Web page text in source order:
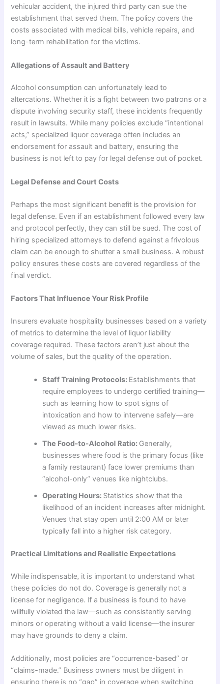
vehicular accident, the injured third party can sue the
establishment that served them. The policy covers the
costs associated with medical bills, vehicle repairs, and
long-term rehabilitation for the victims.
Allegations of Assault and Battery
Alcohol consumption can unfortunately lead to
altercations. Whether it is a fight between two patrons or a
dispute involving security staff, these incidents frequently
result in lawsuits. While many policies exclude “intentional
acts,” specialized liquor coverage often includes an
endorsement for assault and battery, ensuring the
business is not left to pay for legal defense out of pocket.
Legal Defense and Court Costs
Perhaps the most significant benefit is the provision for
legal defense. Even if an establishment followed every law
and protocol perfectly, they can still be sued. The cost of
hiring specialized attorneys to defend against a frivolous
claim can be enough to shutter a small business. A robust
policy ensures these costs are covered regardless of the
final verdict.
Factors That Influence Your Risk Profile
Insurers evaluate hospitality businesses based on a variety
of metrics to determine the level of liquor liability
coverage required. These factors aren’t just about the
volume of sales, but the quality of the operation.
Staff Training Protocols: Establishments that
require employees to undergo certified training—
such as learning how to spot signs of
intoxication and how to intervene safely—are
viewed as much lower risks.
The Food-to-Alcohol Ratio: Generally,
businesses where food is the primary focus (like
a family restaurant) face lower premiums than
“alcohol-only” venues like nightclubs.
Operating Hours: Statistics show that the
likelihood of an incident increases after midnight.
Venues that stay open until 2:00 AM or later
typically fall into a higher risk category.
Practical Limitations and Realistic Expectations
While indispensable, it is important to understand what
these policies do not do. Coverage is generally not a
license for negligence. If a business is found to have
willfully violated the law—such as consistently serving
minors or operating without a valid license—the insurer
may have grounds to deny a claim.
Additionally, most policies are “occurrence-based” or
“claims-made.” Business owners must be diligent in
ensuring there is no “gap” in coverage when switching